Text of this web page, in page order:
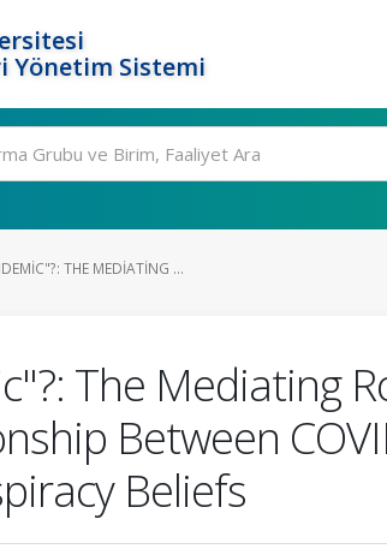
Yönetim Sistemi
THE MEDIATING ...
The Mediating
Between
Beliefs